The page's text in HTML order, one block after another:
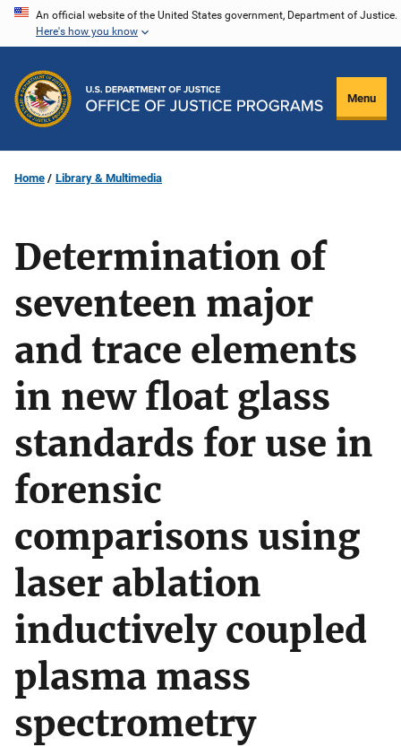
Skip
content
An official website of the United States government, Department of Justice.
Here's how you know
Menu
Home Library & Multimedia
Determination of
seventeen major
and trace elements
in new float glass
standards for use in
forensic
comparisons using
laser ablation
inductively coupled
plasma mass
spectrometry